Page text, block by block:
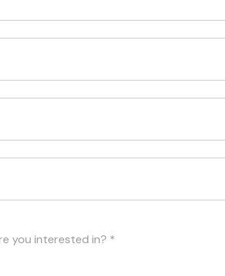
you interested in? *